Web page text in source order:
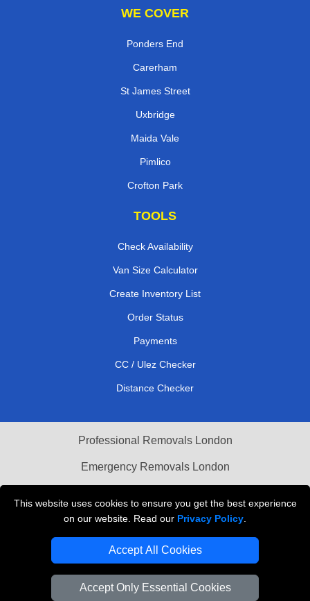
This website uses cookies to ensure you get the best experience
on our website. Read our Privacy Policy
Accept All Cookies
Accept Only Essential Cookies
WE COVER
Ponders End
Carerham
St James Street
Uxbridge
Maida Vale
Pimlico
Crofton Park
TOOLS
Check Availability
Van Size Calculator
Create Inventory List
Order Status
Payments
CC / Ulez Checker
Distance Checker
Professional Removals London
Emergency Removals London
Vehicle Recovery London